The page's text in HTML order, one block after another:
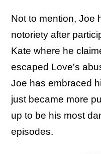
Not to mention, Joe
notoriety after
Kate where he
escaped Love's
Joe has embraced
just became more
up to be his most
episodes.